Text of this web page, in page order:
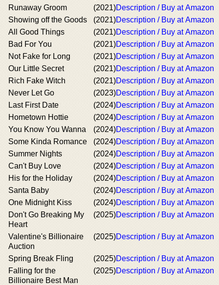
Runaway Groom
(2021)Description / Buy at Amazon
Showing off the Goods
(2021)Description / Buy at Amazon
All Good Things
(2021)Description / Buy at Amazon
Bad For You
(2021)Description / Buy at Amazon
Not Fake for Long
(2021)Description / Buy at Amazon
Our Little Secret
(2021)Description / Buy at Amazon
Rich Fake Witch
(2021)Description / Buy at Amazon
Never Let Go
(2023)Description / Buy at Amazon
Last First Date
(2024)Description / Buy at Amazon
Hometown Hottie
(2024)Description / Buy at Amazon
You Know You Wanna
(2024)Description / Buy at Amazon
Some Kinda Romance
(2024)Description / Buy at Amazon
Summer Nights
(2024)Description / Buy at Amazon
Can't Buy Love
(2024)Description / Buy at Amazon
His for the Holiday
(2024)Description / Buy at Amazon
Santa Baby
(2024)Description / Buy at Amazon
One Midnight Kiss
(2024)Description / Buy at Amazon
Don't Go Breaking My
Heart
(2025)Description / Buy at Amazon
Valentine's Billionaire
Auction
(2025)Description / Buy at Amazon
Spring Break Fling (2025)Description / Buy at Amazon
Falling for the
Billionaire Best Man
(2025)Description / Buy at Amazon